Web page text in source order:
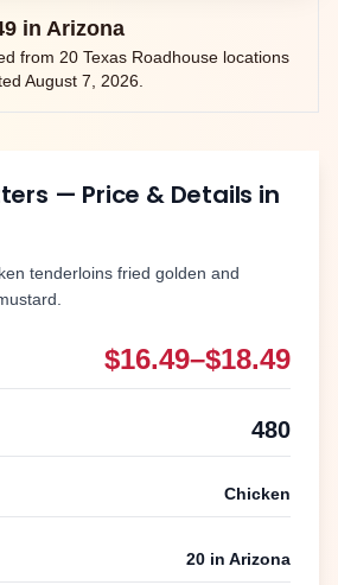
in Arizona
from 20 Texas Roadhouse locations
August 7, 2026.
— Price & Details in
tenderloins fried golden and
$16.49–$18.49
480
Chicken
20 in Arizona